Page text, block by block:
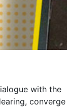
with the
converge